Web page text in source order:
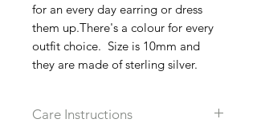
for an every day earring or dress
them up.There's a colour for every
outfit choice. Size is 10mm and
they are made of sterling silver.
Care Instructions